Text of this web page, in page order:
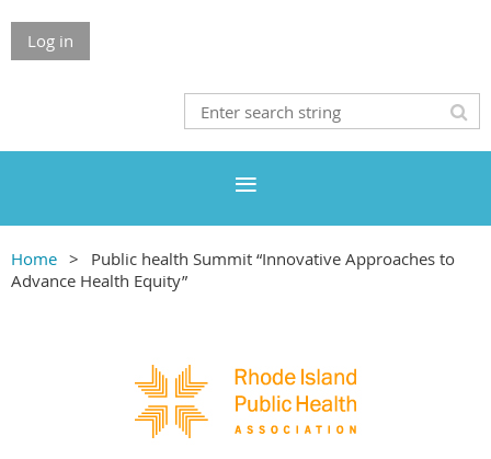
Log in
Home
Public health Summit “Innovative Approaches to
Advance Health Equity”